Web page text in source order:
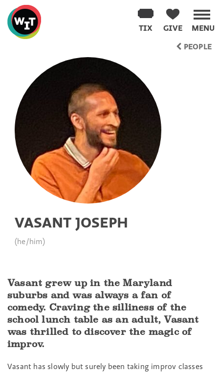
Washington
Improv
Theater
MENU
GIVE
TIX
PEOPLE
VASANT JOSEPH
(he/him)
Vasant grew up in the Maryland
suburbs and was always a fan of
comedy. Craving the silliness of the
school lunch table as an adult, Vasant
was thrilled to discover the magic of
improv.
Vasant has slowly but surely been taking improv classes